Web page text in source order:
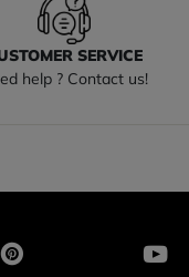
SERVICE
help ? Contact us!